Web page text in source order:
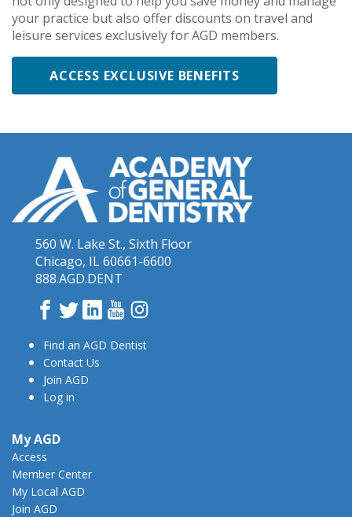
your practice but also offer discounts on travel and
leisure services exclusively for AGD members.
ACCESS EXCLUSIVE BENEFITS
560 W. Lake St., Sixth Floor
Chicago, IL 60661-6600
888.AGD.DENT
Facebook
TwitterLinkedInYouTube
Find an AGD Dentist
Contact Us
Join AGD
Log in
My AGD
Access
Member Center
My Local AGD
Join AGD